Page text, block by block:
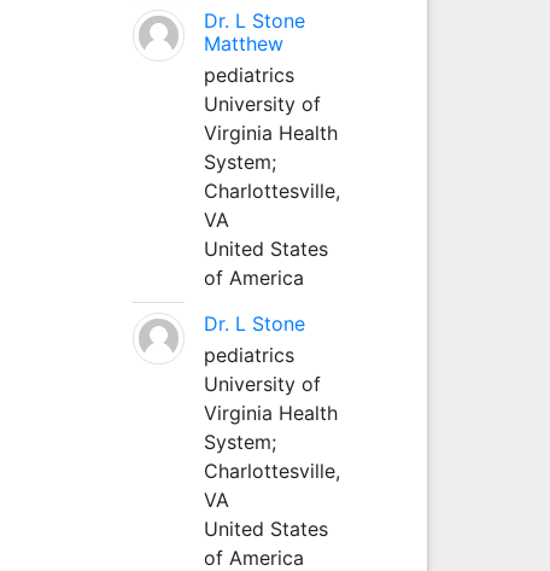
Dr. L Stone
Matthew
pediatrics
University of
Virginia Health
System;
Charlottesville,
VA
United States
of America
Dr. L Stone
pediatrics
University of
Virginia Health
System;
Charlottesville,
VA
United States
of America